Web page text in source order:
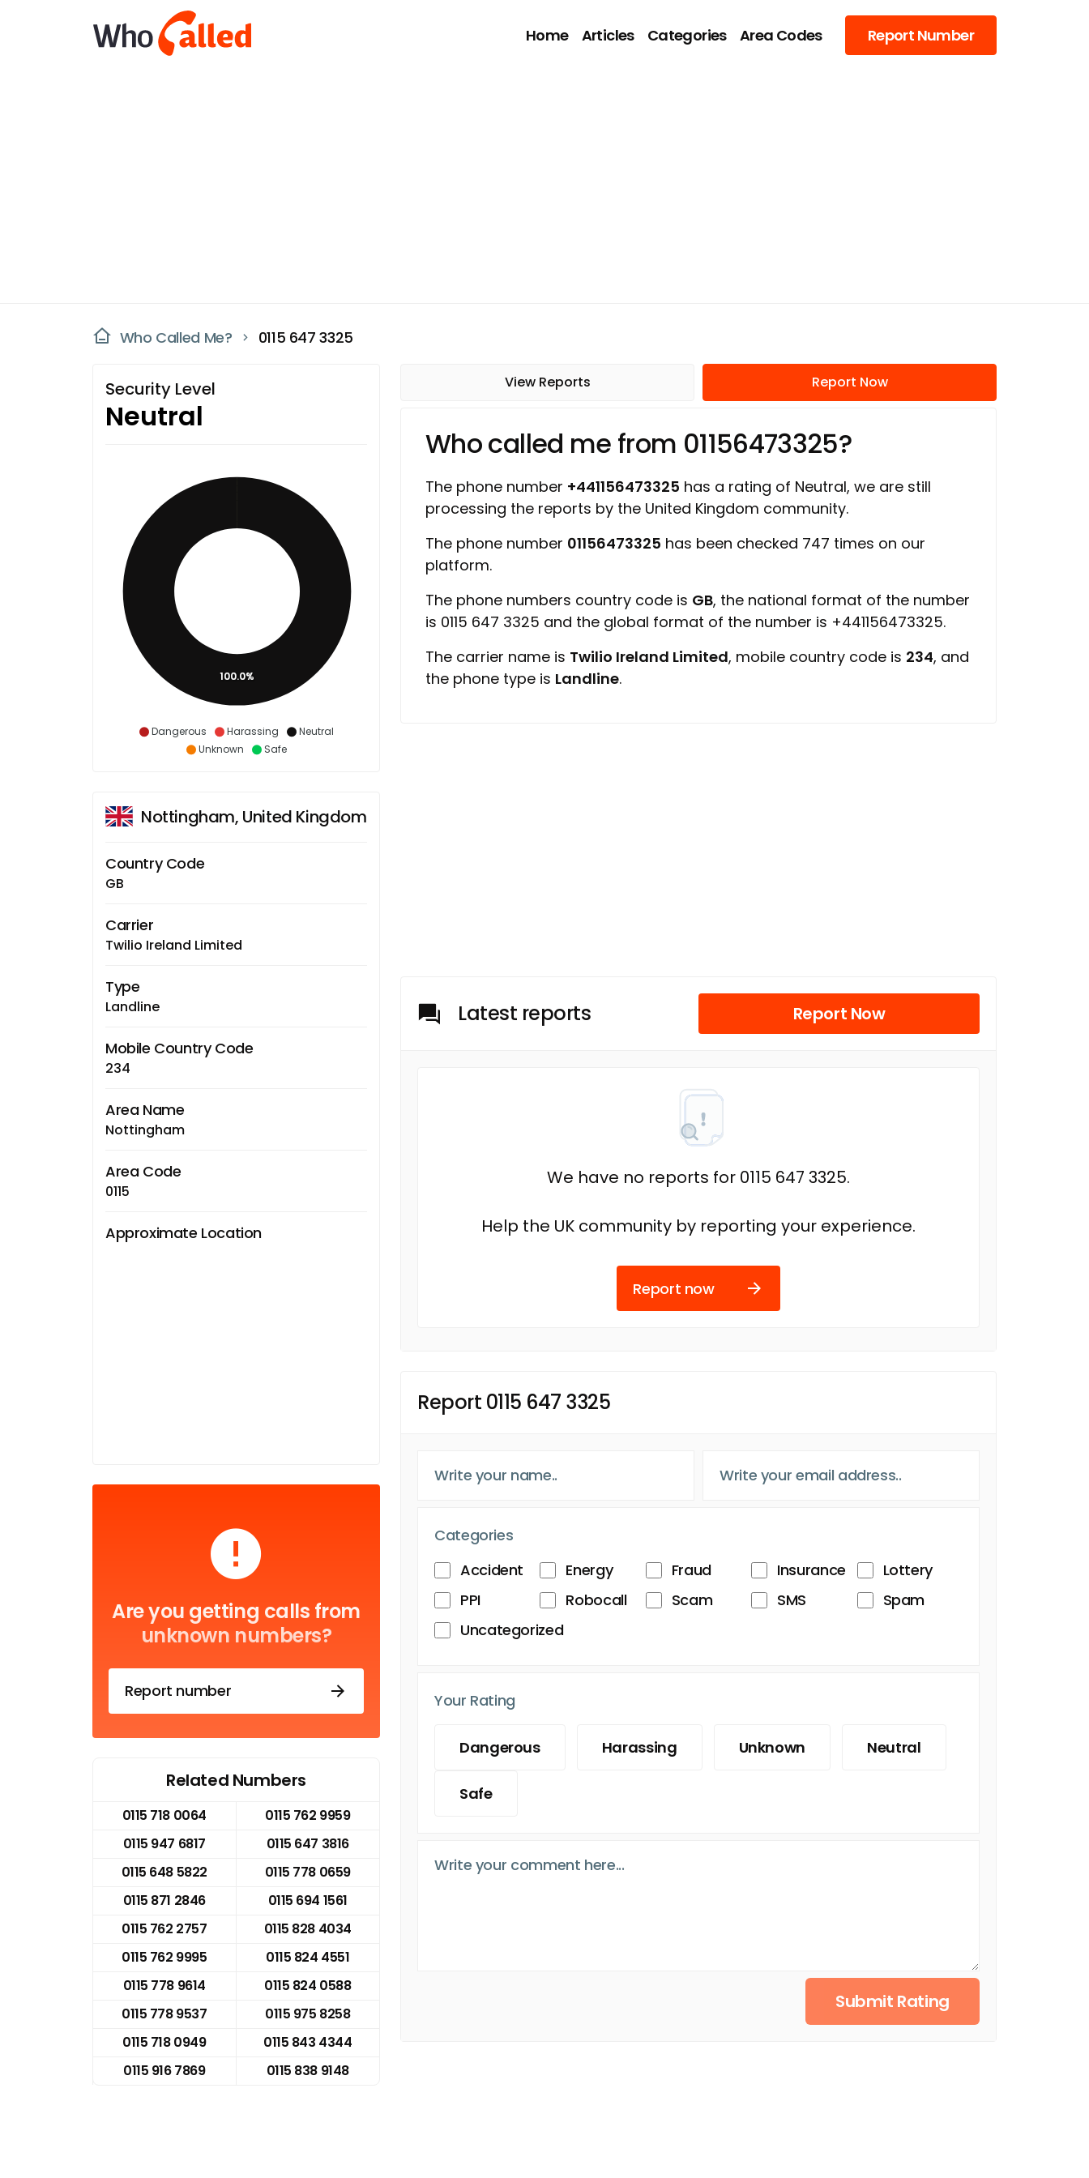
Home Articles Categories Area Codes Report Number
Who Called Me? 0115 647 3325
Security Level
Neutral
Dangerous Harassing
Neutral
Unknown
Safe
100.0%
Nottingham, United Kingdom
Country Code
GB
Carrier
Twilio Ireland Limited
Type
Landline
Mobile Country Code
234
Area Name
Nottingham
Area Code
0115
Approximate Location
Are you getting calls from
unknown numbers?
Report number
Related Numbers
0115 718 0064
0115 762 9959
0115 947 6817
0115 647 3816
0115 648 5822
0115 778 0659
0115 871 2846
0115 694 1561
0115 762 2757
0115 828 4034
0115 762 9995
0115 824 4551
0115 778 9614
0115 824 0588
0115 778 9537
0115 975 8258
0115 718 0949
0115 843 4344
0115 916 7869
0115 838 9148
View Reports Report Now
Who called me from 01156473325?
The phone number +441156473325 has a rating of Neutral, we are still
processing the reports by the United Kingdom community.
The phone number 01156473325 has been checked 747 times on our
platform.
The phone numbers country code is GB, the national format of the number
is 0115 647 3325 and the global format of the number is +441156473325.
The carrier name is Twilio Ireland Limited, mobile country code is 234, and
the phone type is Landline.
Latest reports Report Now
We have no reports for 0115 647 3325.
Help the UK community by reporting your experience.
Report now
Report 0115 647 3325
Categories
Accident
Energy Fraud Insurance
Lottery
PPI
Robocall Scam SMS
Spam
Uncategorized
Your Rating
Dangerous Harassing Unknown Neutral
Safe
Submit Rating